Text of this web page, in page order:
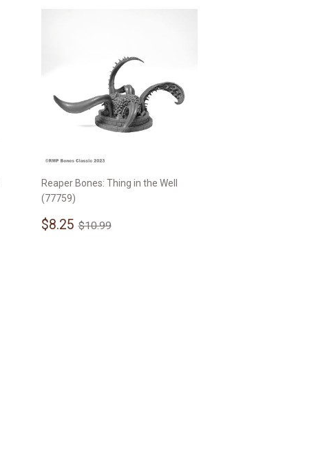
Reaper Bones: Thing in the Well
(77759)
Sale
$8.25 $8.25
Regular price
$10.99$10.99